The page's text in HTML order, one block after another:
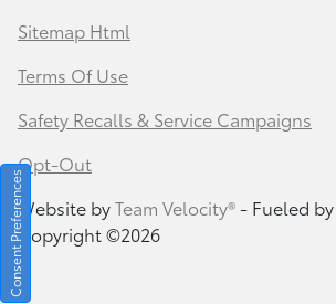
Sitemap Html
Terms Of Use
Safety Recalls & Service Campaigns
Opt-Out
Website byTeam Velocity®- Fueled
Copyright ©2026
Consent Preferences